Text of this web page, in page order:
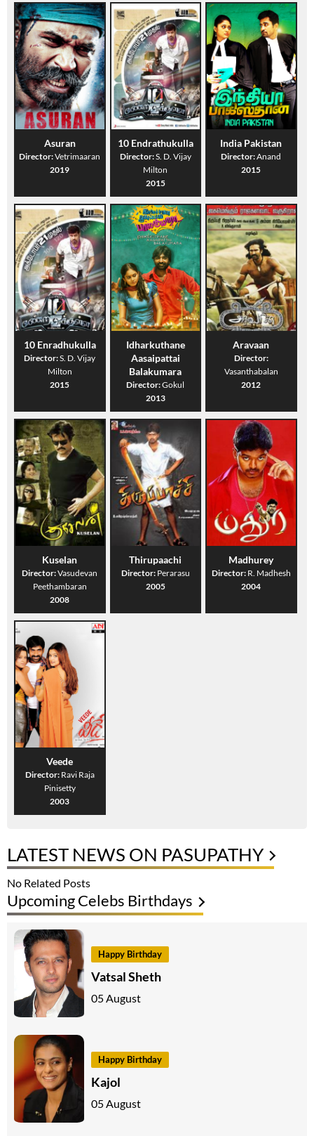
Asuran
Director:Vetrimaaran
2019
10 Endrathukulla
Director:S. D. Vijay
Milton
2015
India Pakistan
Director:Anand
2015
10 Enradhukulla
Director:S. D. Vijay
Milton
2015
Idharkuthane
Aasaipattai
Balakumara
Director:Gokul
2013
Aravaan
Director:
Vasanthabalan
2012
Kuselan
Director:Vasudevan
Peethambaran
2008
Thirupaachi
Director: Perarasu
2005
Madhurey
Director: R. Madhesh
2004
Veede
Director: Ravi Raja
Pinisetty
2003
LATEST NEWS ON PASUPATHY
No Related Posts
Upcoming Celebs Birthdays
Happy Birthday
Vatsal Sheth
05 August
Happy Birthday
Kajol
05 August